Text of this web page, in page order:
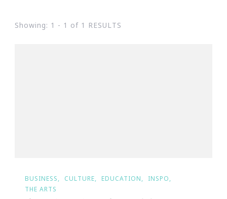
Showing: 1 - 1 of 1 RESULTS
BUSINESS CULTURE EDUCATION
INSPO
THE ARTS